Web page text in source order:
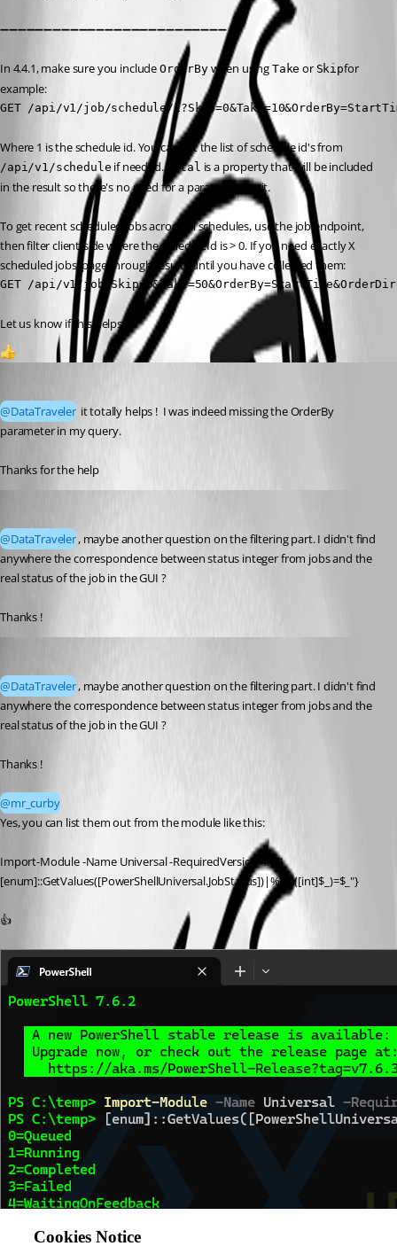
➖➖➖➖➖➖➖➖➖➖➖➖➖➖➖➖➖➖➖➖➖➖➖➖➖➖
In 4.4.1, make sure you include OrderBy when using Take or Skipfor
example:
GET /api/v1/job/schedule/
/api/v1/schedule if needed. Total is a property that will be included
in the result so there's no need for a parameter for it.
To get recent scheduled jobs across all schedules, use the job endpoint,
then filter client-side where the scheduleId is > 0. If you need exactly X
scheduled jobs, page through results until you have collected them:
GET /api/v1/
Let us know if this helps 👍
@DataTraveler it totally helps !  I was indeed missing the OrderBy
parameter in my query.
Thanks for the help
@DataTraveler, maybe another question on the filtering part. I didn't find
anywhere the correspondence between status integer from jobs and the
real status of the job in the GUI ?
Thanks !
@DataTraveler, maybe another question on the filtering part. I didn't find
anywhere the correspondence between status integer from jobs and the
real status of the job in the GUI ?
Thanks !
@mr_curby
Yes, you can list them out from the module like this:
Import-Module -Name Universal -RequiredVersion 4.4.1
[enum]::GetValues([PowerShellUniversal.JobStatus])|%{"$([int]$_)=$_"}
👍
Cookies Notice